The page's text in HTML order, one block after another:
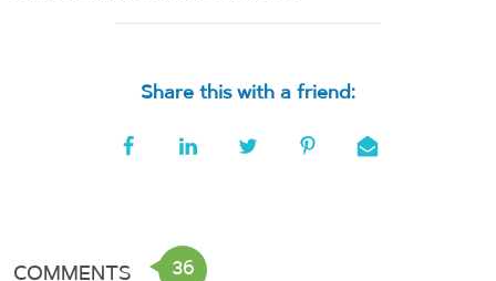
Share this with a friend:
COMMENTS 36